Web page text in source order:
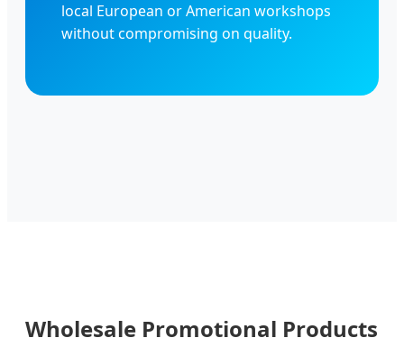
local European or American workshops
without compromising on quality.
Wholesale Promotional Products